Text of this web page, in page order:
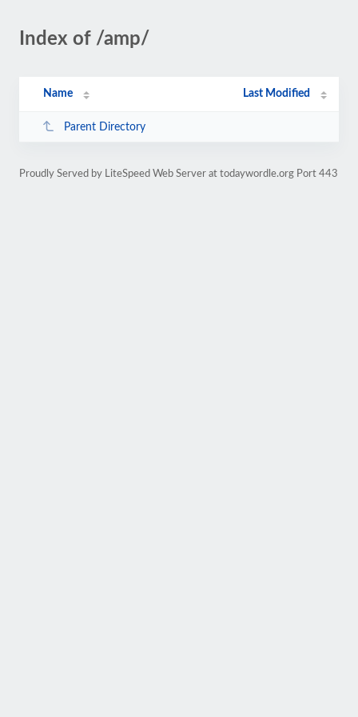
Index of /amp/
Name Last Modified
Parent Directory
Proudly Served by LiteSpeed Web Server at todaywordle.org Port 443